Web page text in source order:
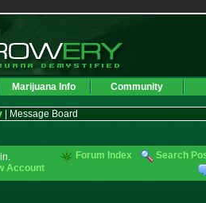
Marijuana Info Community
| Message Board
Account
Forum Index Search